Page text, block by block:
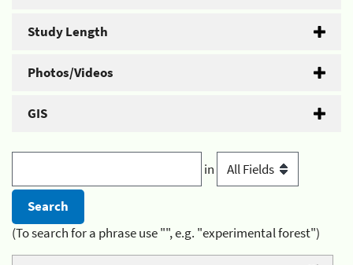
Study Length
Photos/Videos
GIS
in
(To search for a phrase use "", e.g. "experimental forest")